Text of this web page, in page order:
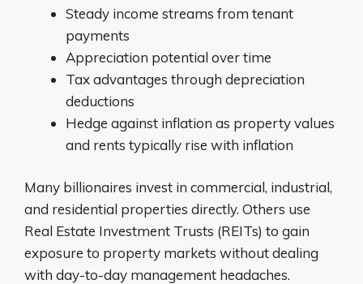
Steady income streams from tenant
payments
Appreciation potential over time
Tax advantages through depreciation
deductions
Hedge against inflation as property values
and rents typically rise with inflation
Many billionaires invest in commercial, industrial,
and residential properties directly. Others use
Real Estate Investment Trusts (REITs) to gain
exposure to property markets without dealing
with day-to-day management headaches.